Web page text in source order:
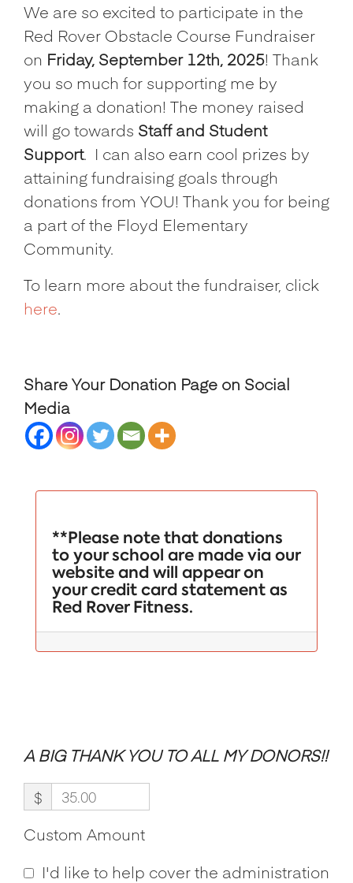
We are so excited to participate in the
Red Rover Obstacle Course Fundraiser
on Friday, September 12th, 2025! Thank
you so much for supporting me by
making a donation! The money raised
will go towards Staff and Student
Support. I can also earn cool prizes by
attaining fundraising goals through
donations from YOU! Thank you for being
a part of the Floyd Elementary
Community.
To learn more about the fundraiser, click
here.
Share Your Donation Page on Social
Media
**Please note that donations
to your school are made via our
website and will appear on
your credit card statement as
Red Rover Fitness.
A BIG THANK YOU TO ALL MY DONORS!!
$
Custom Amount
I'd like to help cover the administration